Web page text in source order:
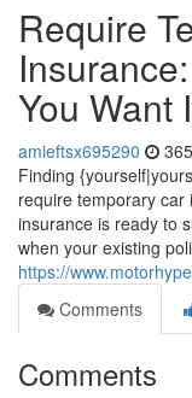
Require
You Want
amieftsx695290
Finding
require temporary car
insurance is ready to
when your existing
https://
Comments
Comments